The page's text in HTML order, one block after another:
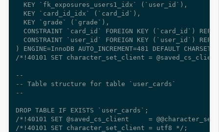
  KEY `fk_exposures_users1_idx` (`user_id`),
  KEY `card_id_idx` (`card_id`),
  KEY `grade` (`grade`),
CONSTRAINT `card_id` FOREIGN KEY (`card_id`)
CONSTRAINT `user_id` FOREIGN KEY (`user_id`)
) ENGINE=InnoDB AUTO_INCREMENT=481
/*!40101 SET character_set_client =
--
-- Table structure for table `user_cards`
--
DROP TABLE IF EXISTS `user_cards`;
/*!40101 SET @saved_cs_client     =
/*!40101 SET character_set_client = utf8 */;